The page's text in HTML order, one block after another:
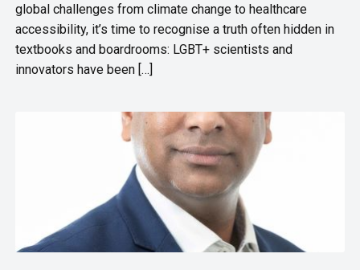
global challenges from climate change to healthcare
accessibility, it’s time to recognise a truth often hidden in
textbooks and boardrooms: LGBT+ scientists and
innovators have been […]